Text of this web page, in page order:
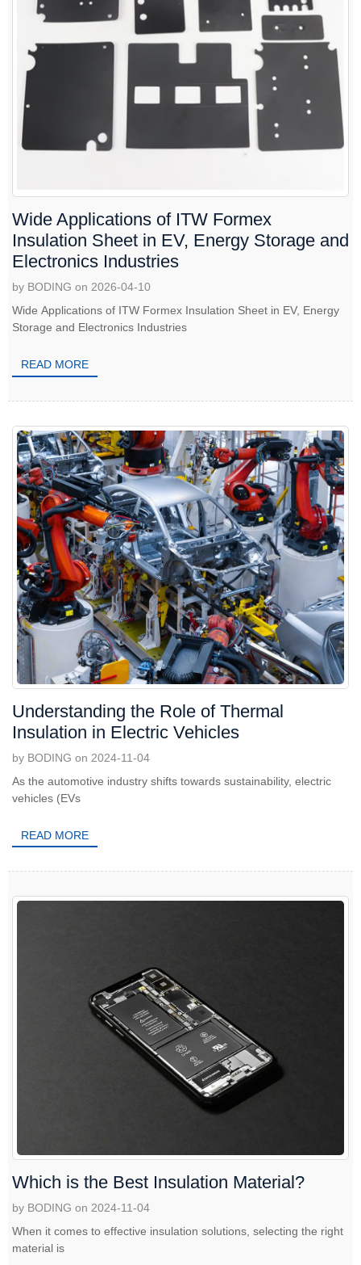
Wide Applications of ITW Formex
Insulation Sheet in EV, Energy Storage and
Electronics Industries
by BODING on 2026-04-10
Wide Applications of ITW Formex Insulation Sheet in EV, Energy
Storage and Electronics Industries
READ MORE
Understanding the Role of Thermal
Insulation in Electric Vehicles
by BODING on 2024-11-04
As the automotive industry shifts towards sustainability, electric
vehicles (EVs
READ MORE
Which is the Best Insulation Material?
by BODING on 2024-11-04
When it comes to effective insulation solutions, selecting the right
material is